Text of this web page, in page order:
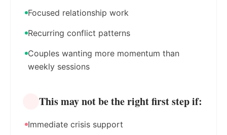
Focused relationship work
Recurring conflict patterns
Couples wanting more momentum than
weekly sessions
This may not be the right first step if:
Immediate crisis support